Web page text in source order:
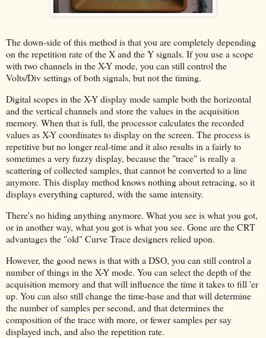
The down-side of this method is that you are completely depending
on the repetition rate of the X and the Y signals. If you use a scope
with two channels in the X-Y mode, you can still control the
Volts/Div settings of both signals, but not the timing.
Digital scopes in the X-Y display mode sample both the horizontal
and the vertical channels and store the values in the acquisition
memory. When that is full, the processor calculates the recorded
values as X-Y coordinates to display on the screen. The process is
repetitive but no longer real-time and it also results in a fairly to
sometimes a very fuzzy display, because the "trace" is really a
scattering of collected samples, that cannot be converted to a line
anymore. This display method knows nothing about retracing, so it
displays everything captured, with the same intensity.
There's no hiding anything anymore. What you see is what you got,
or in another way, what you got is what you see. Gone are the CRT
advantages the "old" Curve Trace designers relied upon.
However, the good news is that with a DSO, you can still control a
number of things in the X-Y mode. You can select the depth of the
acquisition memory and that will influence the time it takes to fill 'er
up. You can also still change the time-base and that will determine
the number of samples per second, and that determines the
composition of the trace with more, or fewer samples per say
displayed inch, and also the repetition rate.